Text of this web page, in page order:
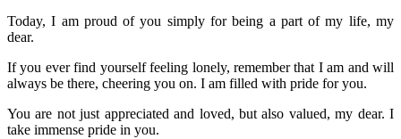
Today, I am proud of you simply for being a part of my life, my
dear.
If you ever find yourself feeling lonely, remember that I am and will
always be there, cheering you on. I am filled with pride for you.
You are not just appreciated and loved, but also valued, my dear. I
take immense pride in you.